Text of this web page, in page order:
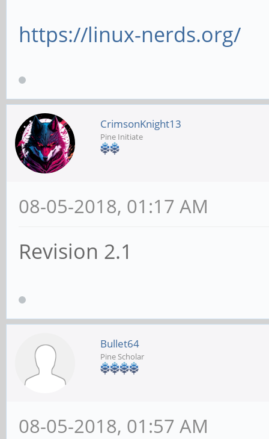
https://linux-nerds.org/
CrimsonKnight13
Pine Initiate
08-05-2018, 01:17 AM
Revision 2.1
Bullet64
Pine Scholar
08-05-2018, 01:57 AM